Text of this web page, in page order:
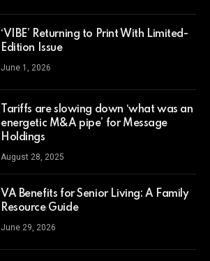
‘VIBE’ Returning to Print With Limited-
Edition Issue
June 1, 2026
Tariffs are slowing down ‘what was an
energetic M&A pipe’ for Message
Holdings
August 28, 2025
VA Benefits for Senior Living: A Family
Resource Guide
June 29, 2026